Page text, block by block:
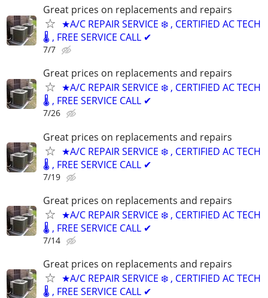
Great prices on replacements and repairs
★A/C REPAIR SERVICE ❄️ , CERTIFIED AC TECH
🌡️ , FREE SERVICE CALL ✔
7/7
Great prices on replacements and repairs
★A/C REPAIR SERVICE ❄️ , CERTIFIED AC TECH
🌡️ , FREE SERVICE CALL ✔
7/26
Great prices on replacements and repairs
★A/C REPAIR SERVICE ❄️ , CERTIFIED AC TECH
🌡️ , FREE SERVICE CALL ✔
7/19
Great prices on replacements and repairs
★A/C REPAIR SERVICE ❄️ , CERTIFIED AC TECH
🌡️ , FREE SERVICE CALL ✔
7/14
Great prices on replacements and repairs
★A/C REPAIR SERVICE ❄️ , CERTIFIED AC TECH
🌡️ , FREE SERVICE CALL ✔